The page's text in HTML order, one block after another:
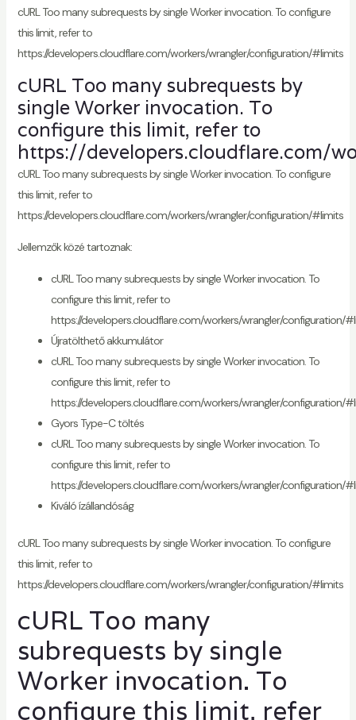
cURL Too many subrequests by single Worker invocation. To configure
this limit, refer to
https://developers.cloudflare.com/workers/wrangler/configuration/#limits
cURL Too many subrequests by
single Worker invocation. To
configure this limit, refer to
https://developers.cloudflare.com/
cURL Too many subrequests by single Worker invocation. To configure
this limit, refer to
https://developers.cloudflare.com/workers/wrangler/configuration/#limits
Jellemzők közé tartoznak:
cURL Too many subrequests by single Worker invocation. To
configure this limit, refer to
https://developers.cloudflare.com/workers/wrangler/configuration/
Újratölthető akkumulátor
cURL Too many subrequests by single Worker invocation. To
configure this limit, refer to
https://developers.cloudflare.com/workers/wrangler/configuration/
Gyors Type-C töltés
cURL Too many subrequests by single Worker invocation. To
configure this limit, refer to
https://developers.cloudflare.com/workers/wrangler/configuration/
Kiváló ízállandóság
cURL Too many subrequests by single Worker invocation. To configure
this limit, refer to
https://developers.cloudflare.com/workers/wrangler/configuration/#limits
cURL Too many
subrequests by single
Worker invocation. To
configure this limit, refer